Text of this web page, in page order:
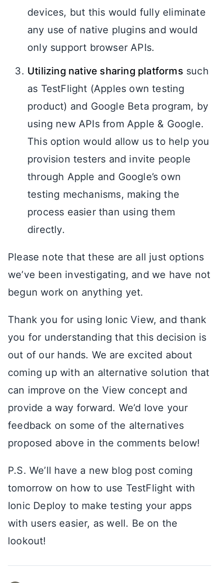
devices, but this would fully eliminate
any use of native plugins and would
only support browser APIs.
Utilizing native sharing platforms such
as TestFlight (Apples own testing
product) and Google Beta program, by
using new APIs from Apple & Google.
This option would allow us to help you
provision testers and invite people
through Apple and Google’s own
testing mechanisms, making the
process easier than using them
directly.
Please note that these are all just options
we’ve been investigating, and we have not
begun work on anything yet.
Thank you for using Ionic View, and thank
you for understanding that this decision is
out of our hands. We are excited about
coming up with an alternative solution that
can improve on the View concept and
provide a way forward. We’d love your
feedback on some of the alternatives
proposed above in the comments below!
P.S. We’ll have a new blog post coming
tomorrow on how to use TestFlight with
Ionic Deploy to make testing your apps
with users easier, as well. Be on the
lookout!